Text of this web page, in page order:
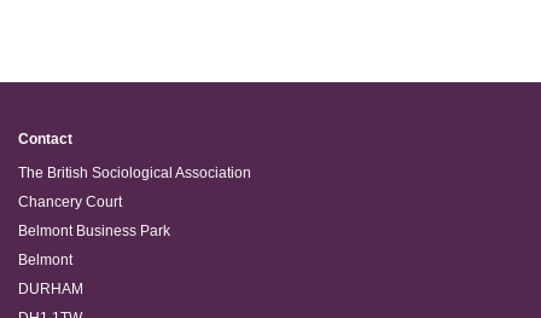
Contact
The British Sociological Association
Chancery Court
Belmont Business Park
Belmont
DURHAM